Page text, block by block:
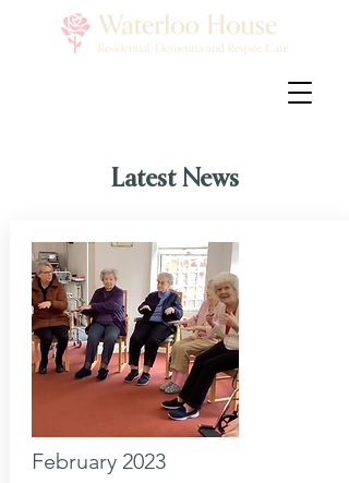
Latest News
February 2023